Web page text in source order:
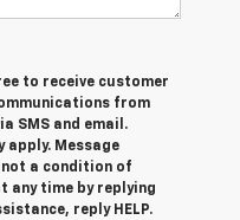
to receive customer
from
SMS and email.
apply. Message
not a condition of
any time by replying
reply HELP.